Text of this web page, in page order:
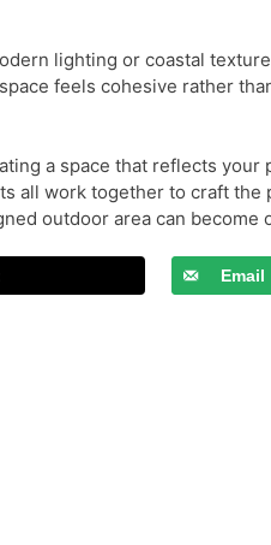
lighting or coastal
feels cohesive rather
a space that reflects
all work together to craft the
outdoor area can become
Email